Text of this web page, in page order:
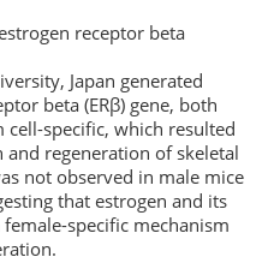
receptor beta
Japan generated
beta (ERβ) gene, both
specific, which resulted
regeneration of skeletal
not observed in male mice
that estrogen and its
specific mechanism